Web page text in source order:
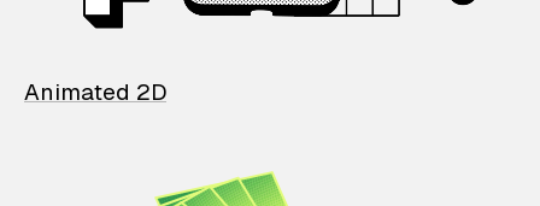
Animated 2D